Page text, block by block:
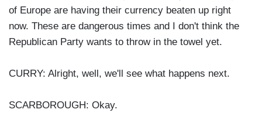
of Europe are having their currency beaten up right
now. These are dangerous times and I don't think the
Republican Party wants to throw in the towel yet.
CURRY: Alright, well, we'll see what happens next.
SCARBOROUGH: Okay.